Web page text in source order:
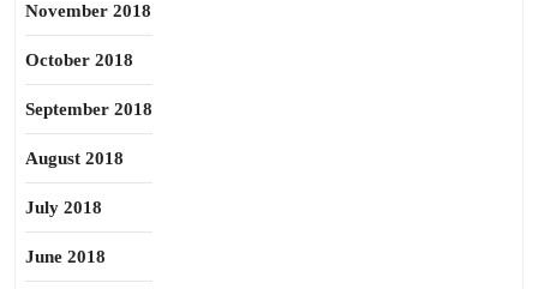
November 2018
October 2018
September 2018
August 2018
July 2018
June 2018